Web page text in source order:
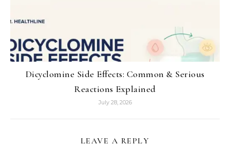
Dicyclomine Side Effects: Common & Serious
Reactions Explained
July 28, 2026
LEAVE A REPLY